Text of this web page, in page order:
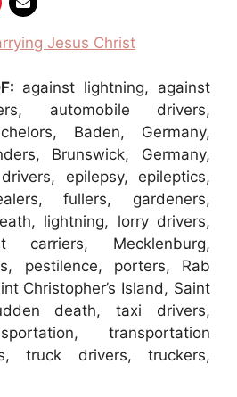
against lightning, against
automobile drivers,
Baden, Germany,
Brunswick, Germany,
epilepsy, epileptics,
fullers, gardeners,
lightning, lorry drivers,
carriers, Mecklenburg,
pestilence, porters, Rab
Christopher’s Island, Saint
death, taxi drivers,
transportation
truck drivers, truckers,